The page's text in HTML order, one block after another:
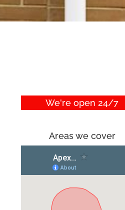
We're open 24/7
Areas we cover